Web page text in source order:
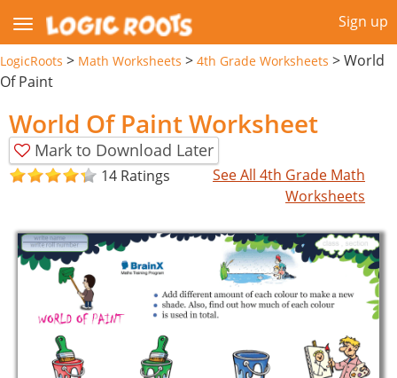
Sign up
LogicRoots > Math Worksheets > 4th Grade Worksheets >World
Of Paint
World Of Paint Worksheet
Mark to Download Later
14 Ratings
See All 4th Grade Math
Worksheets